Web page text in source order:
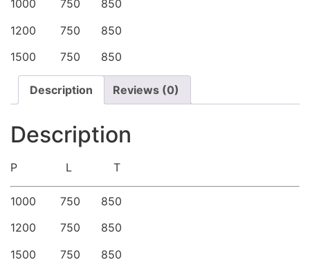
1000 750 850
1200 750 850
1500 750 850
Description Reviews (0)
Description
P L T
1000 750 850
1200 750 850
1500 750 850